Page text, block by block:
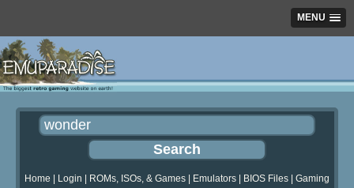
MENU
Home Login ROMs, ISOs, & Games Emulators BIOS Files
Gaming